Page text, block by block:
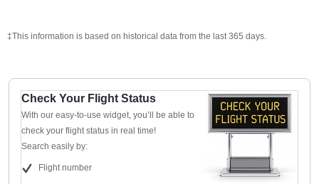
‡This information is based on historical data from the last 365 days.
Check Your Flight Status
With our easy-to-use widget, you’ll be able to
check your flight status in real time!
Search easily by:
Flight number